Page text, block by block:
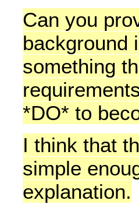
Can you
background
something
*DO* to
I think that
simple
explanation.